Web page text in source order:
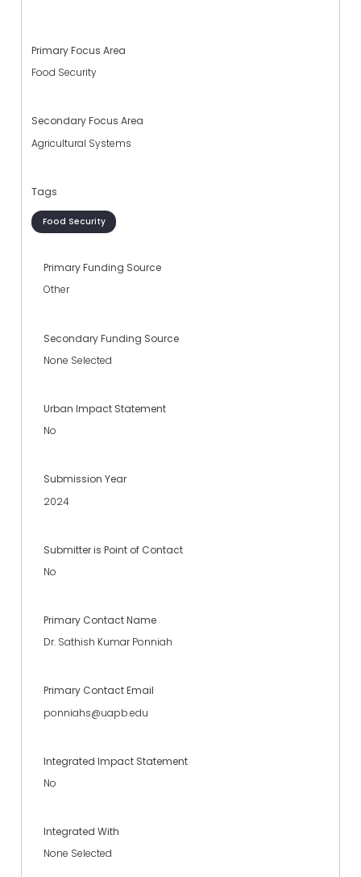
Primary Focus Area
Food Security
Secondary Focus Area
Agricultural Systems
Tags
Food Security
Primary Funding Source
Other
Secondary Funding Source
None Selected
Urban Impact Statement
No
Submission Year
2024
Submitter is Point of Contact
No
Primary Contact Name
Dr. Sathish Kumar Ponniah
Primary Contact Email
ponniahs@uapb.edu
Integrated Impact Statement
No
Integrated With
None Selected